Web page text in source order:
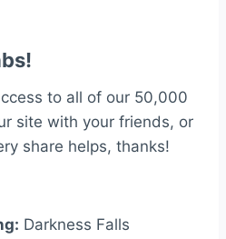
to all of our 50,000
site with your friends, or
share helps, thanks!
Darkness Falls